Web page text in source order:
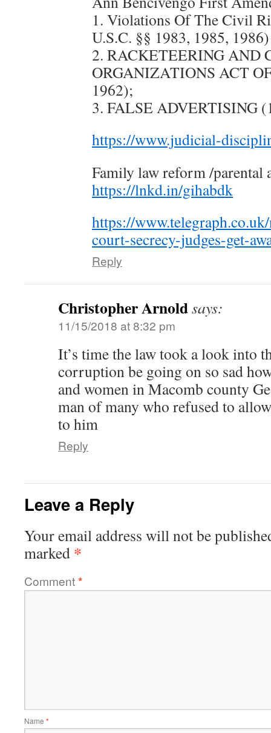
1. Violations Of The Civil
U.S.C. §§ 1983, 1985, 1986)
2. RACKETEERING AND
ORGANIZATIONS ACT
1962);
3. FALSE ADVERTISING
https://www.judicial-
Family law reform /parental
https://lnkd.in/gihabdk
https://
court-secrecy-judges-get-
Reply
Christopher Arnoldsays:
11/15/2018 at 8:32 pm
It’s time the law took a look into
corruption be going on so sad
and women in Macomb county
man of many who refused to
to him
Reply
Leave a Reply
Your email address will not be
marked *
Comment*
Name *